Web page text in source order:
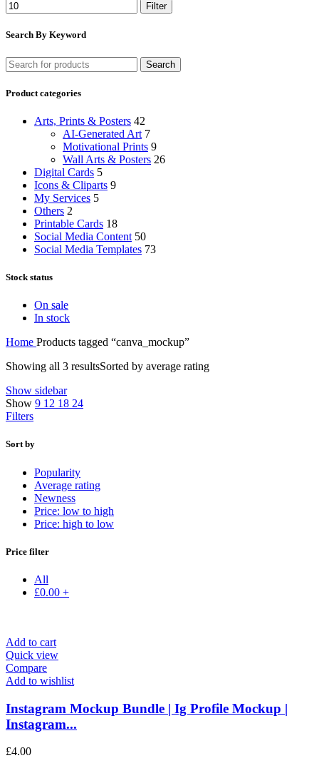
Filter
Search By Keyword
Search
Product categories
Arts, Prints & Posters 42
AI-Generated Art 7
Motivational Prints 9
Wall Arts & Posters 26
Digital Cards 5
Icons & Cliparts 9
My Services 5
Others 2
Printable Cards 18
Social Media Content 50
Social Media Templates 73
Stock status
On sale
In stock
Home Products tagged “canva_mockup”
Showing all 3 resultsSorted by average rating
Show sidebar
Show 9 12 18 24
Filters
Sort by
Popularity
Average rating
Newness
Price: low to high
Price: high to low
Price filter
All
£0.00 +
Add to cart
Quick view
Compare
Add to wishlist
Instagram Mockup Bundle | Ig Profile Mockup |
Instagram...
£4.00